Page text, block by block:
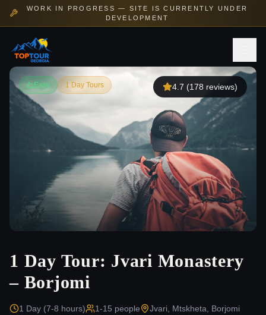
WORK IN PROGRESS — SITE IS CURRENTLY UNDER
DEVELOPMENT
Easy 1 Day Tours 4.7 (178 reviews)
1 Day Tour: Jvari Monastery
– Borjomi
1 Day (7-8 hours) 1-15 people
Jvari, Mtskheta, Borjomi